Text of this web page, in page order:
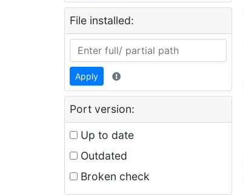
File installed:
Apply
Port version:
Up to date
Outdated
Broken check